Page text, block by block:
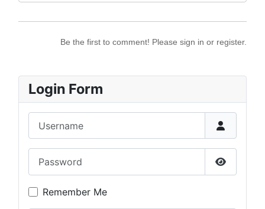
Be the first to comment! Please sign in or register.
Login Form
Show
Remember Me